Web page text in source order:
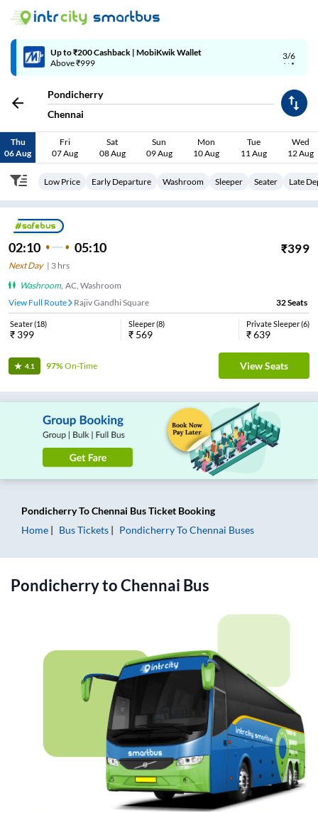
4/6
Code: SMART | 10% off upto Rs.50
Pondicherry
Chennai
Thu
06 Aug
Fri
07 Aug
Sat
08 Aug
Sun
09 Aug
Mon
10 Aug
Tue
11 Aug
Wed
12 Aug
Low Price Early Departure Washroom Sleeper Seater Late
02:10 05:10 ₹399
Next Day| 3 hrs
Washroom, AC, Washroom
View Full Route
Rajiv Gandhi Square 32Seats
Seater(18)
₹ 399
Sleeper(8)
₹ 569
Private Sleeper(6)
₹639
4.1 97%On-Time View Seats
PondicherryToChennai Bus Ticket Booking
Home
Bus Tickets PondicherryToChennai Buses
PondicherrytoChennai Bus